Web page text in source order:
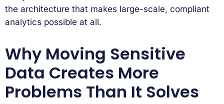
the architecture that makes large-scale, compliant
analytics possible at all.
Why Moving Sensitive
Data Creates More
Problems Than It Solves